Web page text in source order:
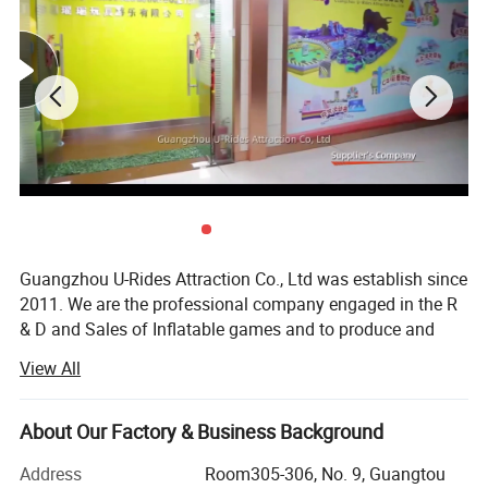
3. The high profits
As long as there is the right place,there is almost no other maintenance
costs.
According to the 70-100 children every day
Profit 350-500 Euro per day.
Profitable 10500-15000 Euro per month.
Profitable 127750-182500 Euro each year.
Guangzhou U-Rides Attraction Co., Ltd was establish since
2011. We are the professional company engaged in the R
& D and Sales of Inflatable games and to produce and
Amusement Rides...
Our share holding U-Rides inflatable factory and
Amusement Rides Factory more than 2000 Squre meter,
staffed by highly skilled with over 10 years of production
View All
About Our Factory & Business Background
Address
Room305-306, No. 9, Guangtou